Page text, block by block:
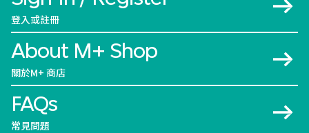
登入或註冊
About M+ Shop
關於M+ 商店
FAQs
常見問題